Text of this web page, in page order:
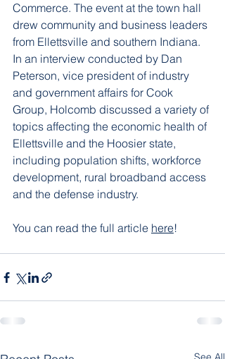
Commerce. The event at the town hall
drew community and business leaders
from Ellettsville and southern Indiana.
In an interview conducted by Dan
Peterson, vice president of industry
and government affairs for Cook
Group, Holcomb discussed a variety of
topics affecting the economic health of
Ellettsville and the Hoosier state,
including population shifts, workforce
development, rural broadband access
and the defense industry.
You can read the full article here!